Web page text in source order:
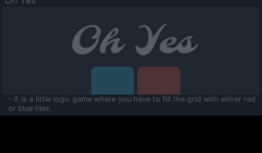
- It is a little logic game where you have to fill the grid with either red
or blue tiles.